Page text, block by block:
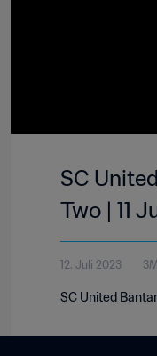
SC
Two | 11
12. Juli 2023
SC United